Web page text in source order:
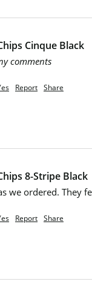
Cinque Black
comments
Report Share
8-Stripe Black
we ordered. They
Report Share